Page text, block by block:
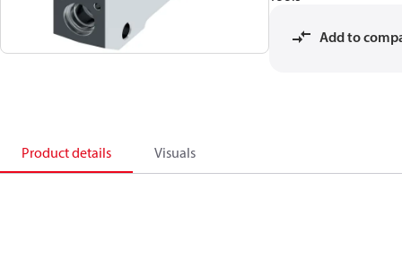
Add to
Product details Visuals